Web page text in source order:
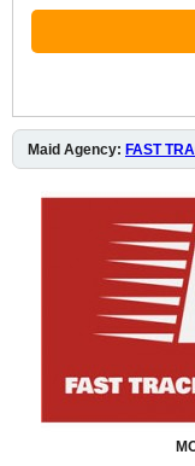
Maid Agency: FAST